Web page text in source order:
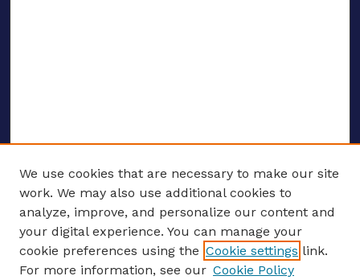
ENTER SEARCH TERMS
Enter search terms:
We use cookies that are necessary to make our site
work. We may also use additional cookies to
analyze, improve, and personalize our content and
your digital experience. You can manage your
cookie preferences using the Cookie settings link.
For more information, see our Cookie Policy